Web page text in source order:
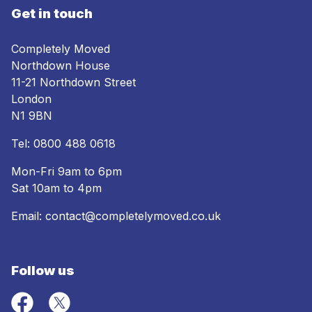
Get in touch
Completely Moved
Northdown House
11-21 Northdown Street
London
N1 9BN
Tel: 0800 488 0618
Mon-Fri 9am to 6pm
Sat 10am to 4pm
Email: contact@completelymoved.co.uk
Follow us